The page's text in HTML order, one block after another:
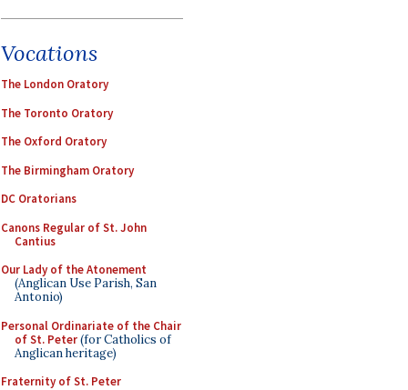
Vocations
The London Oratory
The Toronto Oratory
The Oxford Oratory
The Birmingham Oratory
DC Oratorians
Canons Regular of St. John
Cantius
Our Lady of the Atonement
(Anglican Use Parish, San
Antonio)
Personal Ordinariate of the Chair
of St. Peter(for Catholics of
Anglican heritage)
Fraternity of St. Peter